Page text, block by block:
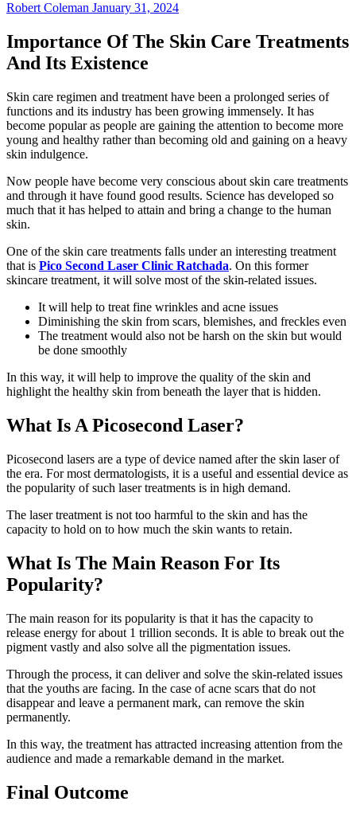
Robert Coleman January 31, 2024
Importance Of The Skin Care Treatments
And Its Existence
Skin care regimen and treatment have been a prolonged series of
functions and its industry has been growing immensely. It has
become popular as people are gaining the attention to become more
young and healthy rather than becoming old and gaining on a heavy
skin indulgence.
Now people have become very conscious about skin care treatments
and through it have found good results. Science has developed so
much that it has helped to attain and bring a change to the human
skin.
One of the skin care treatments falls under an interesting treatment
that is Pico Second Laser Clinic Ratchada. On this former
skincare treatment, it will solve most of the skin-related issues.
It will help to treat fine wrinkles and acne issues
Diminishing the skin from scars, blemishes, and freckles even
The treatment would also not be harsh on the skin but would
be done smoothly
In this way, it will help to improve the quality of the skin and
highlight the healthy skin from beneath the layer that is hidden.
What Is A Picosecond Laser?
Picosecond lasers are a type of device named after the skin laser of
the era. For most dermatologists, it is a useful and essential device as
the popularity of such laser treatments is in high demand.
The laser treatment is not too harmful to the skin and has the
capacity to hold on to how much the skin wants to retain.
What Is The Main Reason For Its
Popularity?
The main reason for its popularity is that it has the capacity to
release energy for about 1 trillion seconds. It is able to break out the
pigment vastly and also solve all the pigmentation issues.
Through the process, it can deliver and solve the skin-related issues
that the youths are facing. In the case of acne scars that do not
disappear and leave a permanent mark, can remove the skin
permanently.
In this way, the treatment has attracted increasing attention from the
audience and made a remarkable demand in the market.
Final Outcome